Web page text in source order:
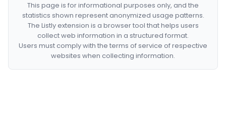
This page is for informational purposes only, and the
statistics shown represent anonymized usage patterns.
The Listly extension is a browser tool that helps users
collect web information in a structured format.
Users must comply with the terms of service of respective
websites when collecting information.